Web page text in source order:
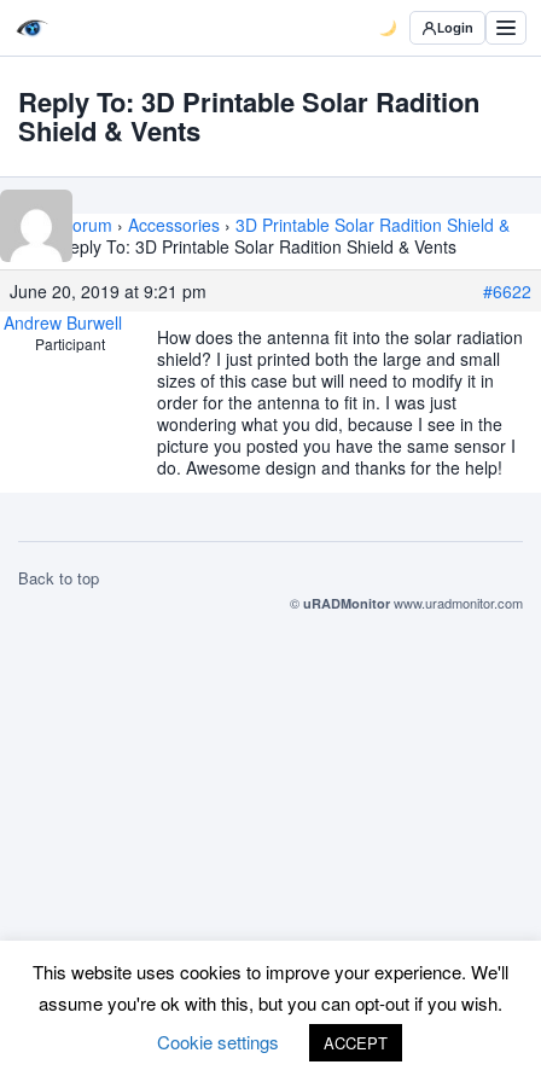
Login
Reply To: 3D Printable Solar Radition
Shield & Vents
Home › Forum › Accessories › 3D Printable Solar Radition Shield &
Vents
› Reply To: 3D Printable Solar Radition Shield & Vents
June 20, 2019 at 9:21 pm
#6622
Andrew Burwell
Participant
How does the antenna fit into the solar radiation
shield? I just printed both the large and small
sizes of this case but will need to modify it in
order for the antenna to fit in. I was just
wondering what you did, because I see in the
picture you posted you have the same sensor I
do. Awesome design and thanks for the help!
Back to top
© uRADMonitor www.uradmonitor.com
This website uses cookies to improve your experience. We'll
assume you're ok with this, but you can opt-out if you wish.
Cookie settings
ACCEPT